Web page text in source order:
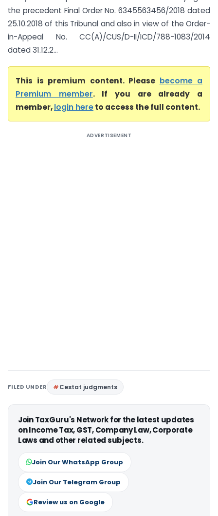
the precedent Final Order No. 63455­63456/2018 dated
25.10.2018 of this Tribunal and also in view of the Order-
in-Appeal No. CC(A)/CUS/D-II/ICD/788-1083/2014
dated 31.12.2...
This is premium content. Please become a
Premium member. If you are already a
member,login hereto access the full content.
ADVERTISEMENT
FILED UNDER Cestat judgments
Join TaxGuru's Network for the latest updates
on Income Tax, GST, Company Law, Corporate
Laws and other related subjects.
Join Our WhatsApp Group
Join Our Telegram Group
Review us on Google